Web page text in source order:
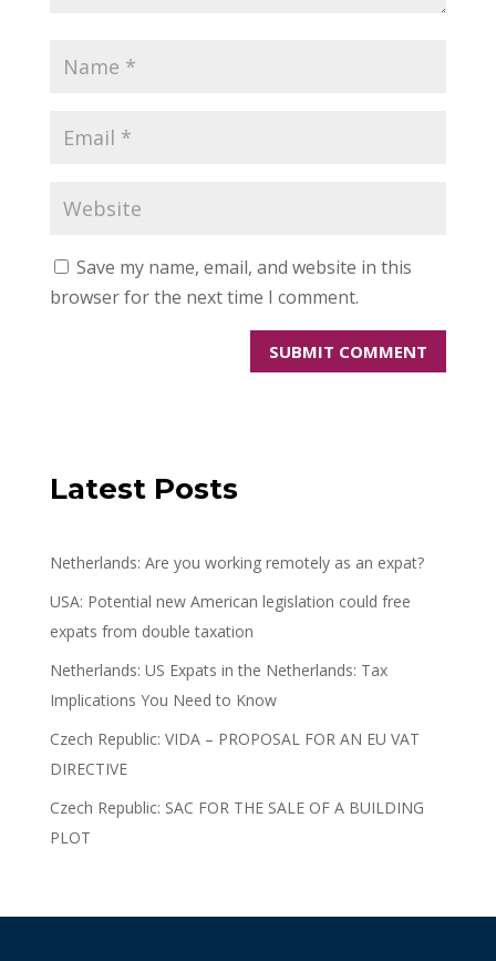
Save my name, email, and website in this
browser for the next time I comment.
Latest Posts
Netherlands: Are you working remotely as an expat?
USA: Potential new American legislation could free
expats from double taxation
Netherlands: US Expats in the Netherlands: Tax
Implications You Need to Know
Czech Republic: VIDA – PROPOSAL FOR AN EU VAT
DIRECTIVE
Czech Republic: SAC FOR THE SALE OF A BUILDING
PLOT